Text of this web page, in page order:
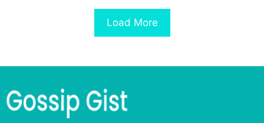
Load More